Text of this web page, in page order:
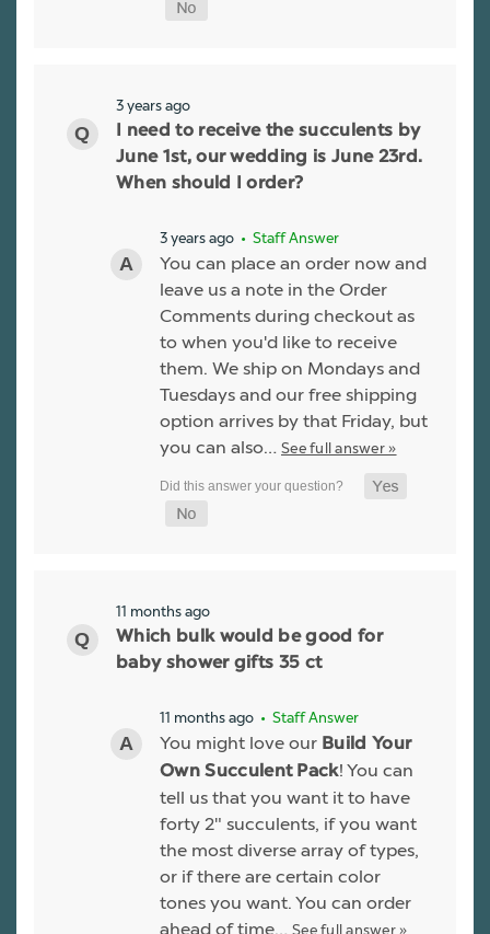
3 years ago
I need to receive the succulents by
June 1st, our wedding is June 23rd.
When should I order?
3 years ago • Staff Answer
You can place an order now and
leave us a note in the Order
Comments during checkout as
to when you'd like to receive
them. We ship on Mondays and
Tuesdays and our free shipping
option arrives by that Friday, but
you can also… See full answer »
11 months ago
Which bulk would be good for
baby shower gifts 35 ct
11 months ago • Staff Answer
You might love our Build Your
Own Succulent Pack! You can
tell us that you want it to have
forty 2" succulents, if you want
the most diverse array of types,
or if there are certain color
tones you want. You can order
ahead of time… See full answer »